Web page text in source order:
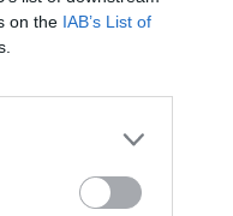
on the IAB’s List of